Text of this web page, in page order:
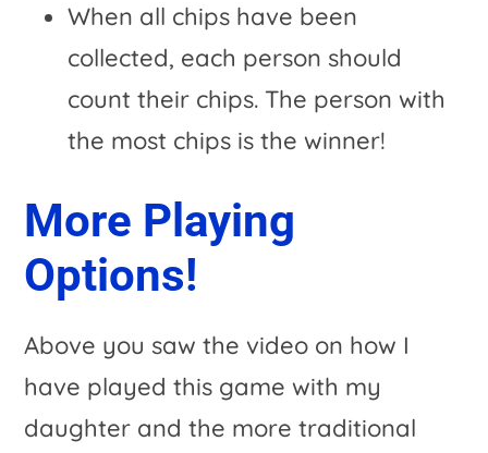
When all chips have been
collected, each person should
count their chips. The person with
the most chips is the winner!
More Playing
Options!
Above you saw the video on how I
have played this game with my
daughter and the more traditional